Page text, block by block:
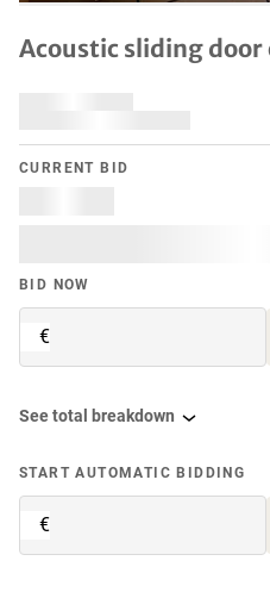
Acoustic sliding
CURRENT BID
BID NOW
€
See total breakdown
START AUTOMATIC BIDDING
€